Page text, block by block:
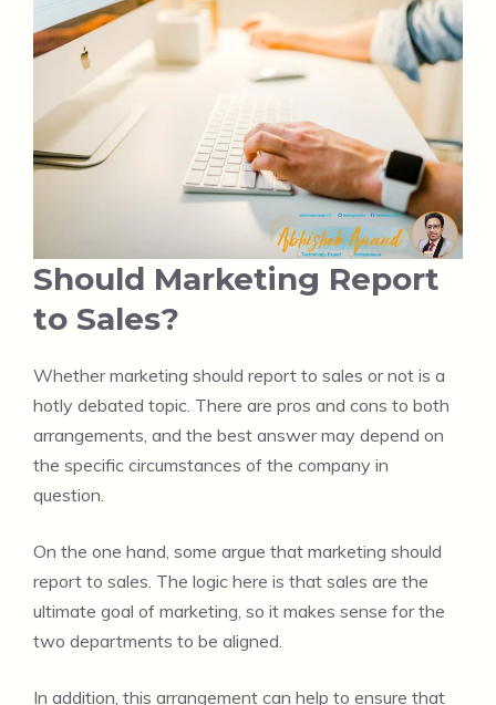
Should Marketing Report
to Sales?
Whether marketing should report to sales or not is a
hotly debated topic. There are pros and cons to both
arrangements, and the best answer may depend on
the specific circumstances of the company in
question.
On the one hand, some argue that marketing should
report to sales. The logic here is that sales are the
ultimate goal of marketing, so it makes sense for the
two departments to be aligned.
In addition, this arrangement can help to ensure that